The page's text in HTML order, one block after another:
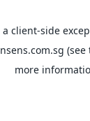
client-side
(see
more